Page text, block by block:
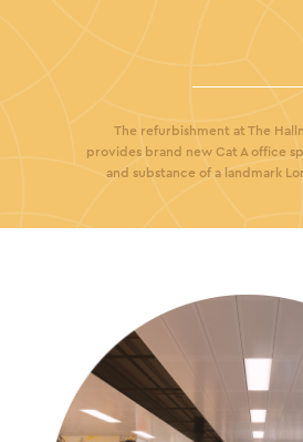
The refurbishment at The
provides brand new Cat A office
and substance of a landmark